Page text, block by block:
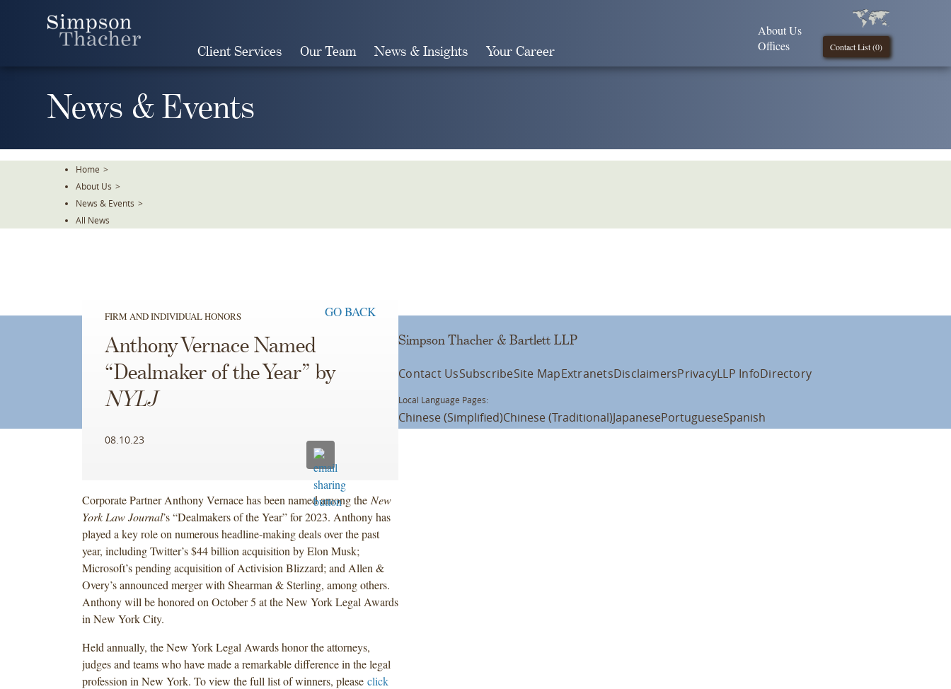
Client Services Our Team News & Insights Your Career Contact List (0)
About Us
Offices
News & Events
Home >
About Us >
News & Events >
All News
FIRM AND INDIVIDUAL HONORS GO BACK
Anthony Vernace Named
“Dealmaker of the Year” by
NYLJ
08.10.23
Corporate Partner Anthony Vernace has been named among the New
York Law Journal’s “Dealmakers of the Year” for 2023. Anthony has
played a key role on numerous headline-making deals over the past
year, including Twitter’s $44 billion acquisition by Elon Musk;
Microsoft’s pending acquisition of Activision Blizzard; and Allen &
Overy’s announced merger with Shearman & Sterling, among others.
Anthony will be honored on October 5 at the New York Legal Awards
in New York City.
Held annually, the New York Legal Awards honor the attorneys,
judges and teams who have made a remarkable difference in the legal
profession in New York. To view the full list of winners, please click
Simpson Thacher & Bartlett LLP
Contact UsSubscribeSite MapExtranetsDisclaimersPrivacyLLP InfoDirectory
Local Language Pages:
Chinese (Simplified)Chinese (Traditional)JapanesePortugueseSpanish